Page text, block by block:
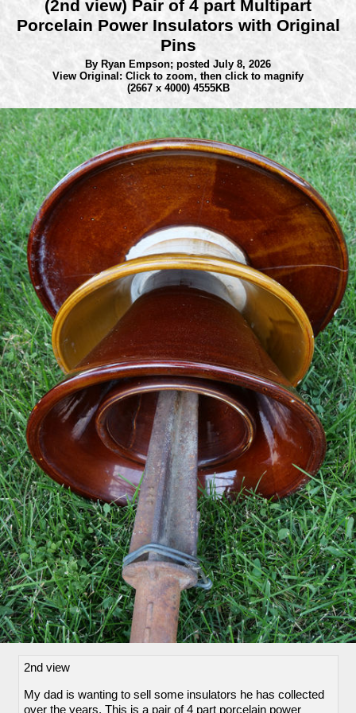
(2nd view) Pair of 4 part Multipart
Porcelain Power Insulators with Original
Pins
By Ryan Empson; posted July 8, 2026
View Original: Click to zoom, then click to magnify
(2667 x 4000) 4555KB
2nd view
My dad is wanting to sell some insulators he has collected
over the years. This is a pair of 4 part porcelain power